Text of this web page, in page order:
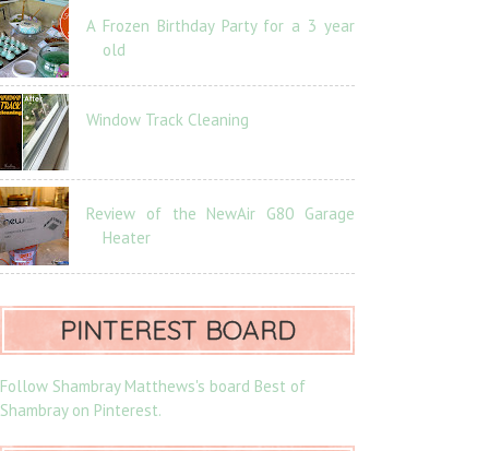
A Frozen Birthday Party for a 3 year
old
Window Track Cleaning
Review of the NewAir G80 Garage
Heater
PINTEREST BOARD
Follow Shambray Matthews's board Best of
Shambray on Pinterest.